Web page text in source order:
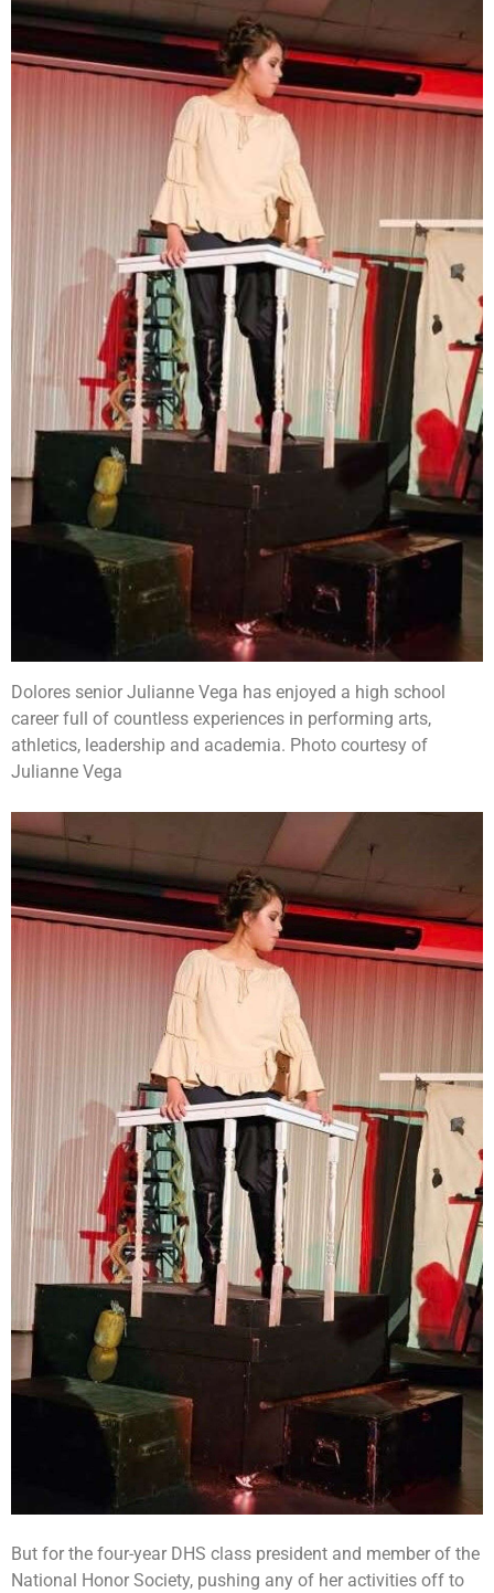
Dolores senior Julianne Vega has enjoyed a high school
career full of countless experiences in performing arts,
athletics, leadership and academia. Photo courtesy of
Julianne Vega
But for the four-year DHS class president and member of the
National Honor Society, pushing any of her activities off to